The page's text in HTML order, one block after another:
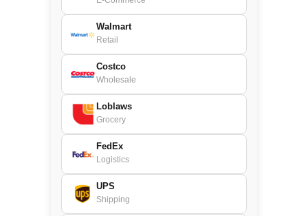
Walmart
Retail
Costco
Wholesale
Loblaws
Grocery
FedEx
Logistics
UPS
Shipping